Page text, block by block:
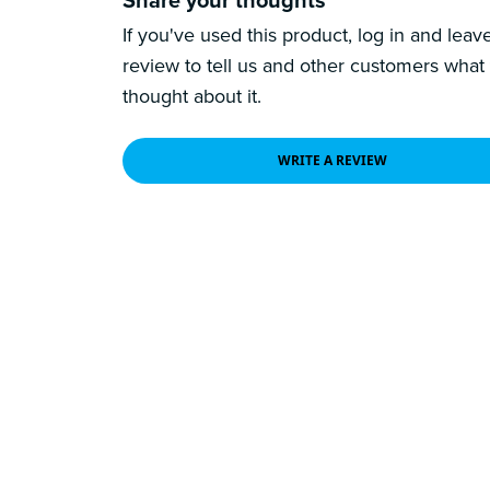
If you've used this product, log in and
review to tell us and other customers what
thought about it.
WRITE A REVIEW